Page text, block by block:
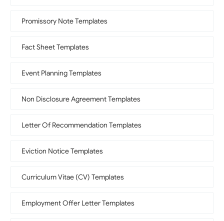
Promissory Note Templates
Fact Sheet Templates
Event Planning Templates
Non Disclosure Agreement Templates
Letter Of Recommendation Templates
Eviction Notice Templates
Curriculum Vitae (CV) Templates
Employment Offer Letter Templates